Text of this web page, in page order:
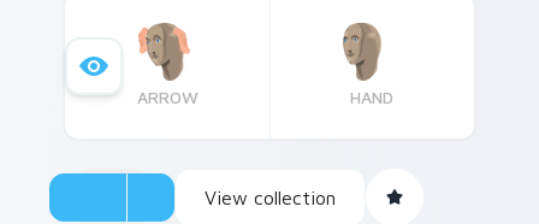
ARROW HAND
View collection